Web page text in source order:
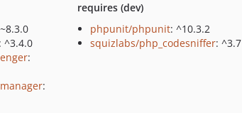
: ^3.4.0
:
:
requires (dev)
phpunit/phpunit: ^10.3.2
squizlabs/php_codesniffer: ^3.7